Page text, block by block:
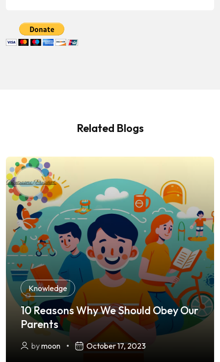
Related Blogs
Knowledge
10 Reasons Why We Should Obey Our
Parents
bymoon October 17, 2023